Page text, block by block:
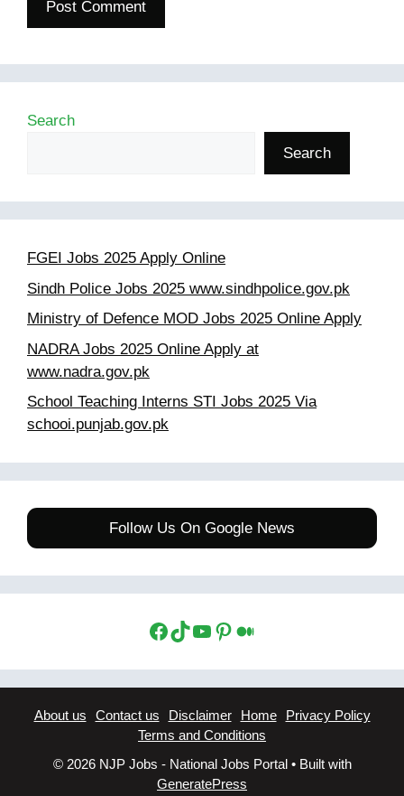
Search
Search
FGEI Jobs 2025 Apply Online
Sindh Police Jobs 2025 www.sindhpolice.gov.pk
Ministry of Defence MOD Jobs 2025 Online Apply
NADRA Jobs 2025 Online Apply at
www.nadra.gov.pk
School Teaching Interns STI Jobs 2025 Via
schooi.punjab.gov.pk
Follow Us On Google News
Facebook
TikTok
YouTube
Pinterest
Medium
About us Contact us Disclaimer Home
Privacy Policy
Terms and Conditions
© 2026 NJP Jobs - National Jobs Portal• Built with
GeneratePress